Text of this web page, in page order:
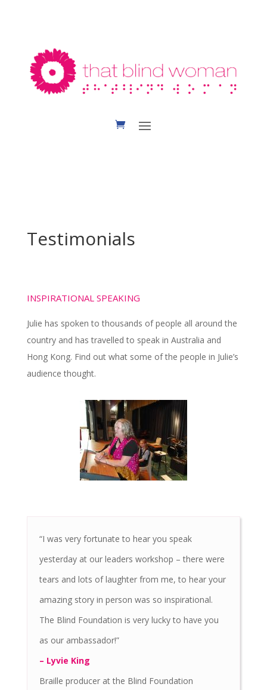
Testimonials
INSPIRATIONAL SPEAKING
Julie has spoken to thousands of people all around the
country and has travelled to speak in Australia and
Hong Kong. Find out what some of the people in Julie’s
audience thought.
“I was very fortunate to hear you speak
yesterday at our leaders workshop – there were
tears and lots of laughter from me, to hear your
amazing story in person was so inspirational.
The Blind Foundation is very lucky to have you
as our ambassador!”
– Lyvie King
Braille producer at the Blind Foundation